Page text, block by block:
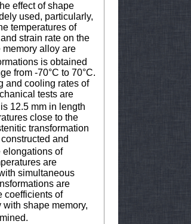
effect of shape
used, particularly,
temperatures of
strain rate on the
memory alloy are
is obtained
from -70°C to 70°C.
and cooling rates of
tests are
12.5 mm in length
close to the
transformation
and
elongations of
are
simultaneous
are
coefficients of
with shape memory,